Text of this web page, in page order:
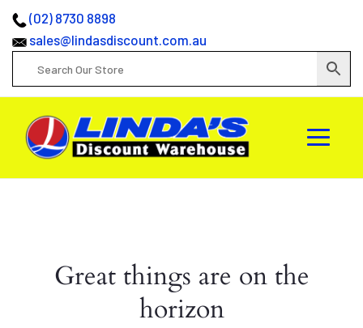
(02) 8730 8898
sales@lindasdiscount.com.au
Great things are on the
horizon